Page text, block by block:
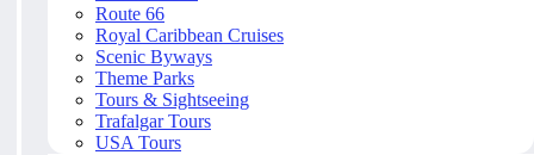
Route 66
Royal Caribbean Cruises
Scenic Byways
Theme Parks
Tours & Sightseeing
Trafalgar Tours
USA Tours